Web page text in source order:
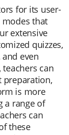
for its user-
that
extensive
quizzes,
even
teachers can
preparation,
is more
a range of
can
these